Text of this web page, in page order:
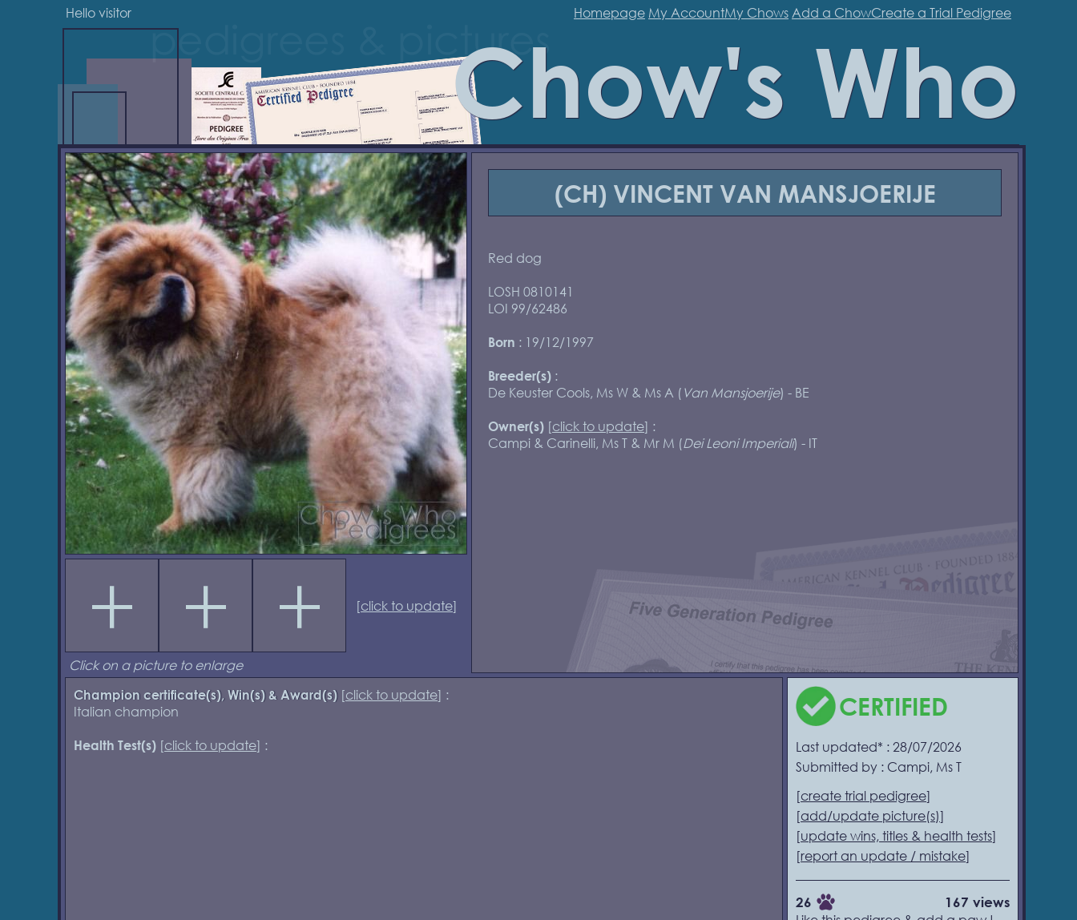
Hello visitor Homepage My AccountMy Chows Add a ChowCreate a Trial Pedigree
Chow's Who
[click to update]
Click on a picture to enlarge
(CH) VINCENT VAN MANSJOERIJE
Red dog
LOSH 0810141
LOI 99/62486
Born : 19/12/1997
Breeder(s) :
De Keuster Cools, Ms W & Ms A (Van Mansjoerije) - BE
Owner(s) [click to update] :
Campi & Carinelli, Ms T & Mr M (Dei Leoni Imperiali) - IT
Champion certificate(s), Win(s) & Award(s)[click to update] :
Italian champion
Health Test(s) [click to update] :
CERTIFIED
Last updated* : 28/07/2026
Submitted by : Campi, Ms T
[create trial pedigree]
[add/update picture(s)]
[update wins, titles & health tests]
[report an update / mistake]
26 167 views